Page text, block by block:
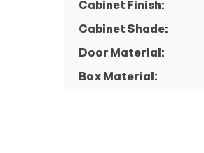
Cabinet Finish:
Cabinet Shade:
Door Material:
Box Material: